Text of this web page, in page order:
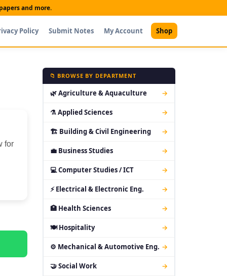
and more.
Policy Submit Notes My Account Shop
for
📁 BROWSE BY DEPARTMENT
🌿 Agriculture & Aquaculture →
⚗ Applied Sciences →
🏗 Building & Civil Engineering →
💼 Business Studies →
💻 Computer Studies / ICT →
⚡ Electrical & Electronic Eng. →
🏥 Health Sciences →
🍽 Hospitality →
⚙ Mechanical & Automotive Eng. →
🤝 Social Work →